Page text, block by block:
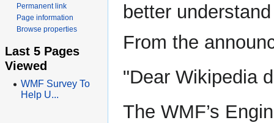
better
From the
"Dear Wikipedia
The WMF’s
Permanent link
Page information
Browse properties
Last 5 Pages
Viewed
WMF Survey To
Help U...